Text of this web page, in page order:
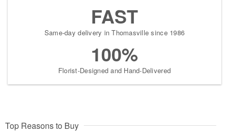
FAST
Same-day delivery in Thomasville since 1986
100%
Florist-Designed and Hand-Delivered
Top Reasons to Buy